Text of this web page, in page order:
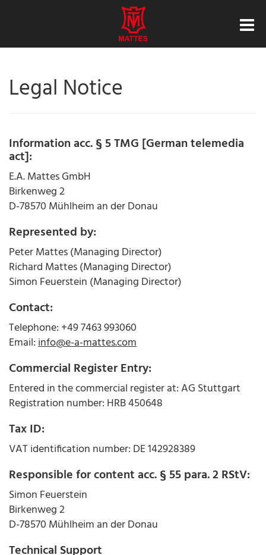
Legal Notice
Information acc. § 5 TMG [German telemedia
act]:
E.A. Mattes GmbH
Birkenweg 2
D-78570 Mühlheim an der Donau
Represented by:
Peter Mattes (Managing Director)
Richard Mattes (Managing Director)
Simon Feuerstein (Managing Director)
Contact:
Telephone: +49 7463 993060
Email:info@e-a-mattes.com
Commercial Register Entry:
Entered in the commercial register at: AG Stuttgart
Registration number: HRB 450648
Tax ID:
VAT identification number: DE 142928389
Responsible for content acc. § 55 para. 2 RStV:
Simon Feuerstein
Birkenweg 2
D-78570 Mühlheim an der Donau
Technical Support